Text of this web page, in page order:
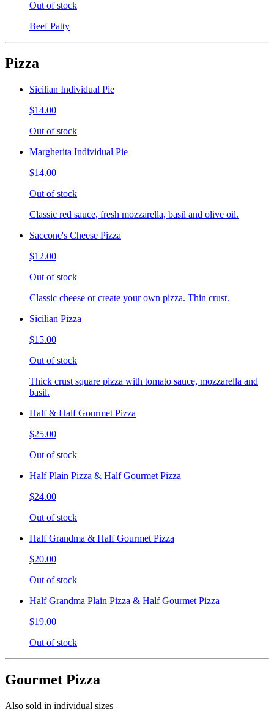
Out of stock
Beef Patty
Pizza
Sicilian Individual Pie
$14.00
Out of stock
Margherita Individual Pie
$14.00
Out of stock
Classic red sauce, fresh mozzarella, basil and olive oil.
Saccone's Cheese Pizza
$12.00
Out of stock
Classic cheese or create your own pizza. Thin crust.
Sicilian Pizza
$15.00
Out of stock
Thick crust square pizza with tomato sauce, mozzarella and
basil.
Half & Half Gourmet Pizza
$25.00
Out of stock
Half Plain Pizza & Half Gourmet Pizza
$24.00
Out of stock
Half Grandma & Half Gourmet Pizza
$20.00
Out of stock
Half Grandma Plain Pizza & Half Gourmet Pizza
$19.00
Out of stock
Gourmet Pizza
Also sold in individual sizes